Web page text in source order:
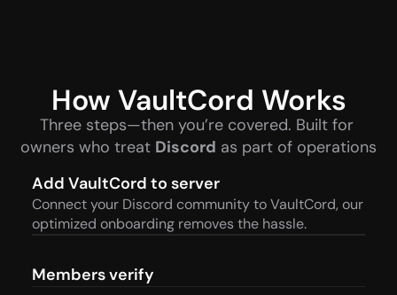
How VaultCord Works
Three steps—then you’re covered. Built for
owners who treat Discord as part of operations
Add VaultCord to server
Connect your Discord community to VaultCord, our
optimized onboarding removes the hassle.
Members verify